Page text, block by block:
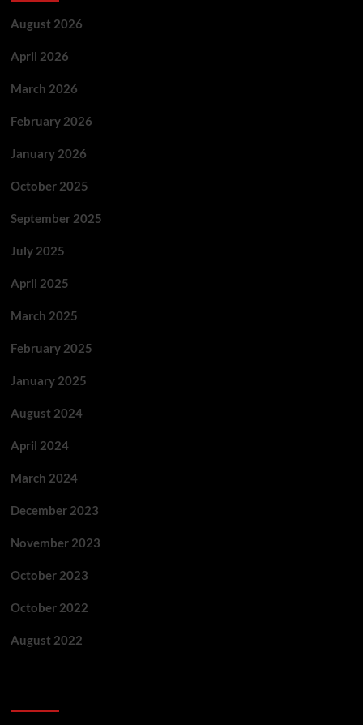
August 2026
April 2026
March 2026
February 2026
January 2026
October 2025
September 2025
July 2025
April 2025
March 2025
February 2025
January 2025
August 2024
April 2024
March 2024
December 2023
November 2023
October 2023
October 2022
August 2022